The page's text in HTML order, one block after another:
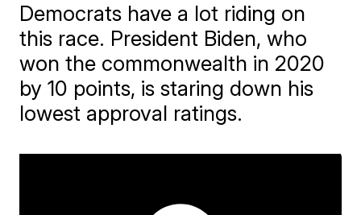
Democrats have a lot riding on
this race. President Biden, who
won the commonwealth in 2020
by 10 points, is staring down his
lowest approval ratings.